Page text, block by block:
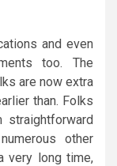
and even
too. The
are now extra
than. Folks
straightforward
other
very long time,